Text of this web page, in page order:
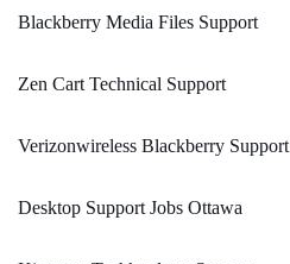
Blackberry Media Files Support
Zen Cart Technical Support
Verizonwireless Blackberry Support
Desktop Support Jobs Ottawa